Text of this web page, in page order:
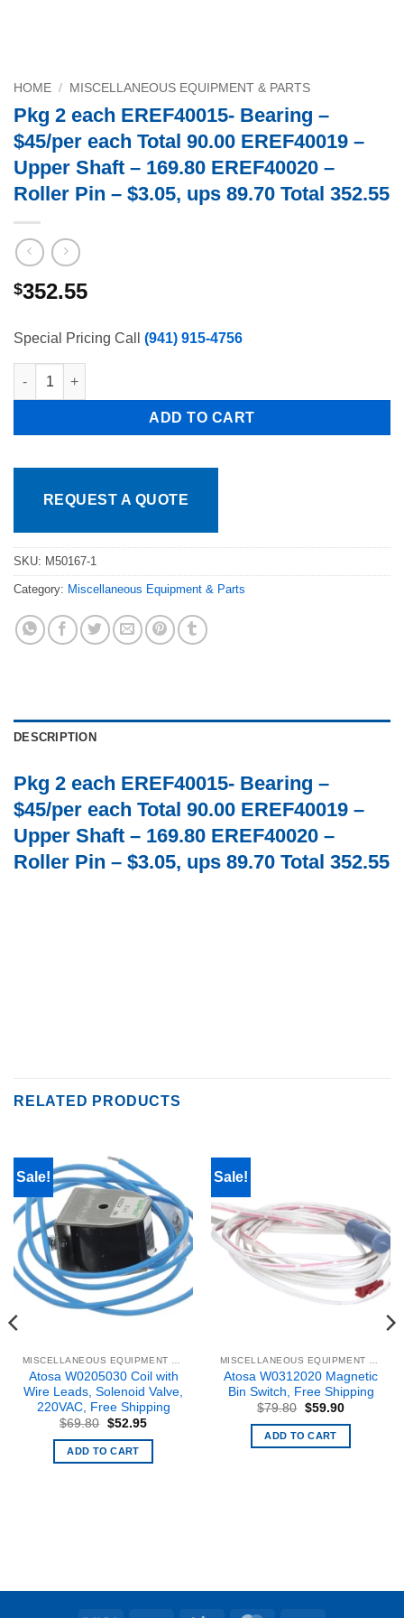
HOME / MISCELLANEOUS EQUIPMENT & PARTS
Pkg 2 each EREF40015- Bearing –
$45/per each Total 90.00 EREF40019 –
Upper Shaft – 169.80 EREF40020 –
Roller Pin – $3.05, ups 89.70 Total 352.55
$352.55
Special Pricing Call (941) 915-4756
Pkg 2 each EREF40015- Bearing - $45/per each Total 90.00
ADD TO CART
REQUEST A QUOTE
SKU: M50167-1
Category: Miscellaneous Equipment & Parts
DESCRIPTION
Pkg 2 each EREF40015- Bearing –
$45/per each Total 90.00 EREF40019 –
Upper Shaft – 169.80 EREF40020 –
Roller Pin – $3.05, ups 89.70 Total 352.55
RELATED PRODUCTS
Sale!
Atosa W0205030 Coil with
Wire Leads, Solenoid Valve,
220VAC, Free Shipping
$69.80 Original
was:
$69.80.
$52.95Current
ADD TO CART
Sale!
Atosa W0312020 Magnetic
Bin Switch, Free Shipping
$79.80 Original
was:
$79.80.
$59.90Current
ADD TO CART